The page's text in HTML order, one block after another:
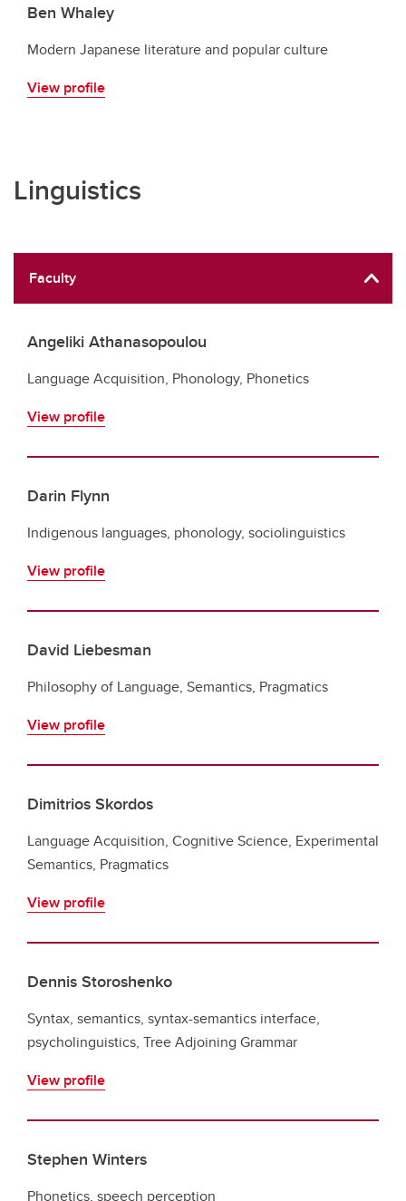
Ben Whaley
Modern Japanese literature and popular culture
View profile
Linguistics
Faculty
Angeliki Athanasopoulou
Language Acquisition, Phonology, Phonetics
View profile
Darin Flynn
Indigenous languages, phonology, sociolinguistics
View profile
David Liebesman
Philosophy of Language, Semantics, Pragmatics
View profile
Dimitrios Skordos
Language Acquisition, Cognitive Science, Experimental
Semantics, Pragmatics
View profile
Dennis Storoshenko
Syntax, semantics, syntax-semantics interface,
psycholinguistics, Tree Adjoining Grammar
View profile
Stephen Winters
Phonetics, speech perception